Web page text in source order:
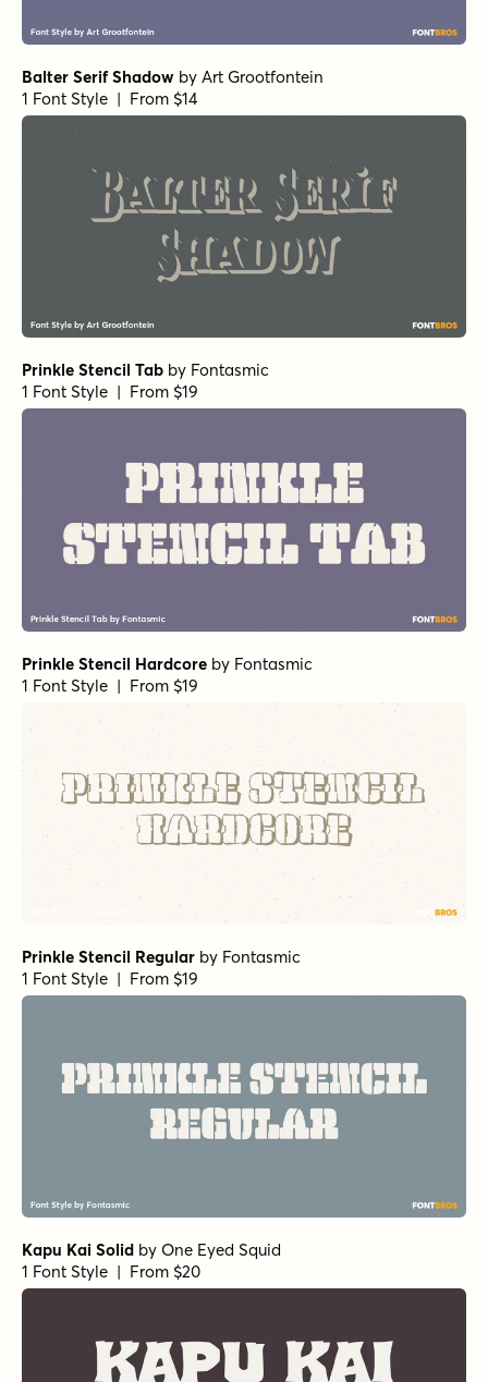
Balter Serif Shadow by Art Grootfontein
1 Font Style | From $14
Prinkle Stencil Tab by Fontasmic
1 Font Style | From $19
Prinkle Stencil Hardcore by Fontasmic
1 Font Style | From $19
Prinkle Stencil Regular by Fontasmic
1 Font Style | From $19
Kapu Kai Solid by One Eyed Squid
1 Font Style | From $20